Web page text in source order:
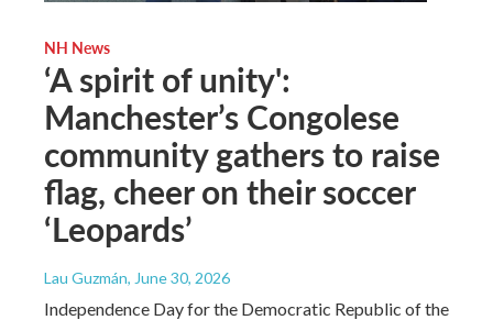
NH News
‘A spirit of unity':
Manchester’s Congolese
community gathers to raise
flag, cheer on their soccer
‘Leopards’
Lau Guzmán, June 30, 2026
Independence Day for the Democratic Republic of the